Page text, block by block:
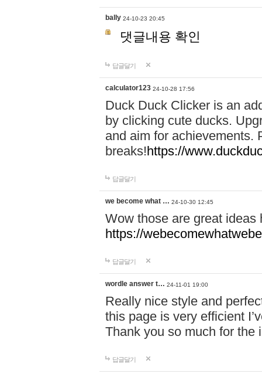
bally 24-10-23 20:45
댓글내용 확인
답글달기
calculator123 24-10-28 17:56
Duck Duck Clicker is an
by clicking cute ducks.
and aim for achievements.
breaks!https://
답글달기
we become what … 24-10-30 12:45
Wow those are great
https://
답글달기
wordle answer t… 24-11-01 19:00
Really nice style and
this page is very efficient
Thank you so much for the
답글달기